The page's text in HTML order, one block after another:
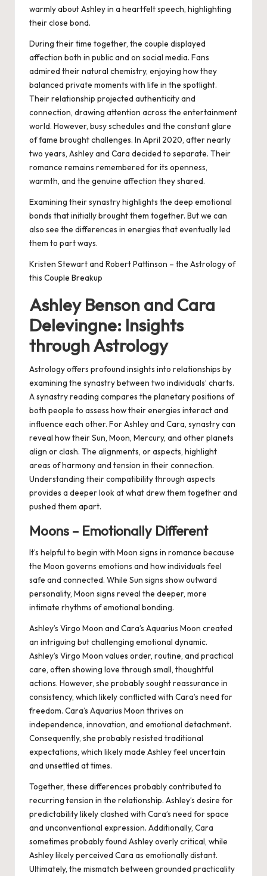
warmly about Ashley in a heartfelt speech, highlighting
their close bond.
During their time together, the couple displayed
affection both in public and on social media. Fans
admired their natural chemistry, enjoying how they
balanced private moments with life in the spotlight.
Their relationship projected authenticity and
connection, drawing attention across the entertainment
world. However, busy schedules and the constant glare
of fame brought challenges. In April 2020, after nearly
two years, Ashley and Cara decided to separate. Their
romance remains remembered for its openness,
warmth, and the genuine affection they shared.
Examining their synastry highlights the deep emotional
bonds that initially brought them together. But we can
also see the differences in energies that eventually led
them to part ways.
Kristen Stewart and Robert Pattinson – the Astrology of
this Couple Breakup
Ashley Benson and Cara
Delevingne: Insights
through Astrology
Astrology offers profound insights into relationships by
examining the synastry between two individuals’ charts.
A synastry reading compares the planetary positions of
both people to assess how their energies interact and
influence each other. For Ashley and Cara, synastry can
reveal how their Sun, Moon, Mercury, and other planets
align or clash. The alignments, or aspects, highlight
areas of harmony and tension in their connection.
Understanding their compatibility through aspects
provides a deeper look at what drew them together and
pushed them apart.
Moons – Emotionally Different
It’s helpful to begin with Moon signs in romance because
the Moon governs emotions and how individuals feel
safe and connected. While Sun signs show outward
personality, Moon signs reveal the deeper, more
intimate rhythms of emotional bonding.
Ashley’s Virgo Moon and Cara’s Aquarius Moon created
an intriguing but challenging emotional dynamic.
Ashley’s Virgo Moon values order, routine, and practical
care, often showing love through small, thoughtful
actions. However, she probably sought reassurance in
consistency, which likely conflicted with Cara’s need for
freedom. Cara’s Aquarius Moon thrives on
independence, innovation, and emotional detachment.
Consequently, she probably resisted traditional
expectations, which likely made Ashley feel uncertain
and unsettled at times.
Together, these differences probably contributed to
recurring tension in the relationship. Ashley’s desire for
predictability likely clashed with Cara’s need for space
and unconventional expression. Additionally, Cara
sometimes probably found Ashley overly critical, while
Ashley likely perceived Cara as emotionally distant.
Ultimately, the mismatch between grounded practicality